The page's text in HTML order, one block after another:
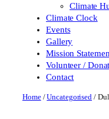
Climate
Climate Clock
Events
Gallery
Mission
Volunteer /
Contact
Home/Uncategorised /